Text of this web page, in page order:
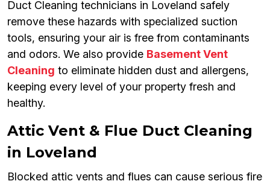
Duct Cleaning technicians in Loveland safely
remove these hazards with specialized suction
tools, ensuring your air is free from contaminants
and odors. We also provide Basement Vent
Cleaning to eliminate hidden dust and allergens,
keeping every level of your property fresh and
healthy.
Attic Vent & Flue Duct Cleaning
in Loveland
Blocked attic vents and flues can cause serious fire